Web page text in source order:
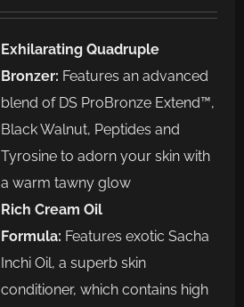
Exhilarating Quadruple
Bronzer: Features an advanced
blend of DS ProBronze Extend™,
Black Walnut, Peptides and
Tyrosine to adorn your skin with
a warm tawny glow
Rich Cream Oil
Formula: Features exotic Sacha
Inchi Oil, a superb skin
conditioner, which contains high